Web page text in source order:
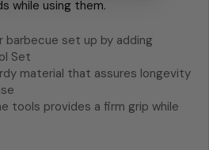
while using them.
set up by adding
Set
material that assures longevity
tools provides a firm grip while